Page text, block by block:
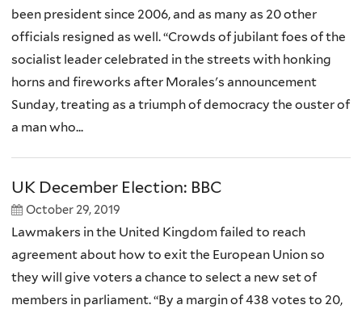
been president since 2006, and as many as 20 other
officials resigned as well. “Crowds of jubilant foes of the
socialist leader celebrated in the streets with honking
horns and fireworks after Morales's announcement
Sunday, treating as a triumph of democracy the ouster of
a man who...
UK December Election: BBC
October 29, 2019
Lawmakers in the United Kingdom failed to reach
agreement about how to exit the European Union so
they will give voters a chance to select a new set of
members in parliament. “By a margin of 438 votes to 20,